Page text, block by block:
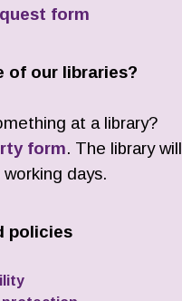
form
of our libraries?
at a library?
form. The library will
days.
policies